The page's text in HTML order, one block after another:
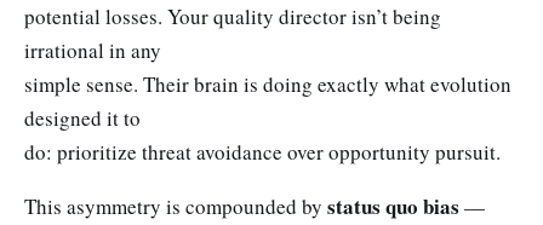
potential losses. Your quality director isn’t being
irrational in any
simple sense. Their brain is doing exactly what evolution
designed it to
do: prioritize threat avoidance over opportunity pursuit.
This asymmetry is compounded by status quo bias —